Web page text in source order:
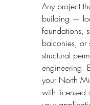
Any project
building —
foundations,
balconies,
structural
engineering.
your North
with licensed